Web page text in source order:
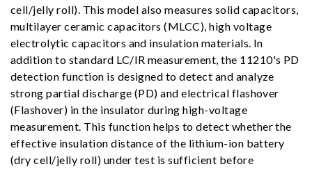
cell/jelly roll). This model also measures solid capacitors,
multilayer ceramic capacitors (MLCC), high voltage
electrolytic capacitors and insulation materials. In
addition to standard LC/IR measurement, the 11210's PD
detection function is designed to detect and analyze
strong partial discharge (PD) and electrical flashover
(Flashover) in the insulator during high-voltage
measurement. This function helps to detect whether the
effective insulation distance of the lithium-ion battery
(dry cell/jelly roll) under test is sufficient before